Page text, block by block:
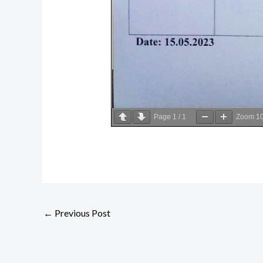
Page 1 / 1 Zoom
← Previous Post